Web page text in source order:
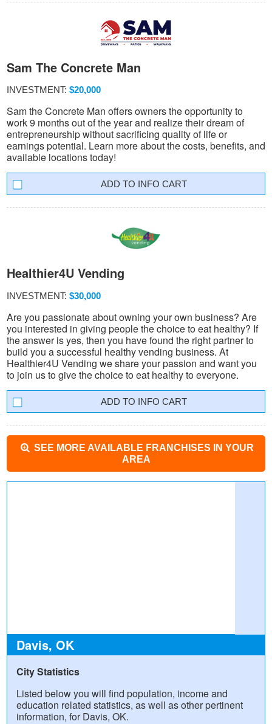
Sam The Concrete Man
INVESTMENT: $20,000
Sam the Concrete Man offers owners the opportunity to
work 9 months out of the year and realize their dream of
entrepreneurship without sacrificing quality of life or
earnings potential. Learn more about the costs, benefits, and
available locations today!
INFO CART
Healthier4U Vending
INVESTMENT: $30,000
Are you passionate about owning your own business? Are
you interested in giving people the choice to eat healthy? If
the answer is yes, then you have found the right partner to
build you a successful healthy vending business. At
Healthier4U Vending we share your passion and want you
to join us to give the choice to eat healthy to everyone.
INFO CART
SEE MORE AVAILABLE FRANCHISES IN YOUR
AREA
Davis, OK
City Statistics
Listed below you will find population, income and
education related statistics, as well as other pertinent
information, for Davis, OK.